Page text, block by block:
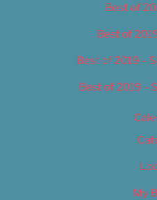
Best of
Best of
Best of 2019 –
Best of 2019 –
My